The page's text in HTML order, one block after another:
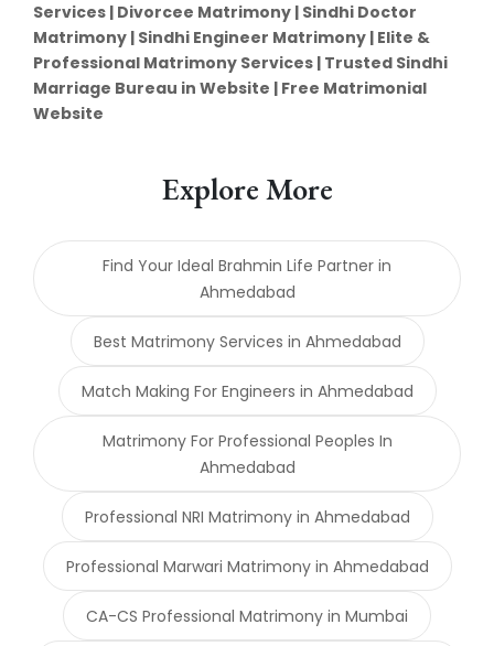
Services | Divorcee Matrimony | Sindhi Doctor
Matrimony | Sindhi Engineer Matrimony | Elite &
Professional Matrimony Services | Trusted Sindhi
Marriage Bureau in Website | Free Matrimonial
Website
Explore More
Find Your Ideal Brahmin Life Partner in
Ahmedabad
Best Matrimony Services in Ahmedabad
Match Making For Engineers in Ahmedabad
Matrimony For Professional Peoples In
Ahmedabad
Professional NRI Matrimony in Ahmedabad
Professional Marwari Matrimony in Ahmedabad
CA-CS Professional Matrimony in Mumbai